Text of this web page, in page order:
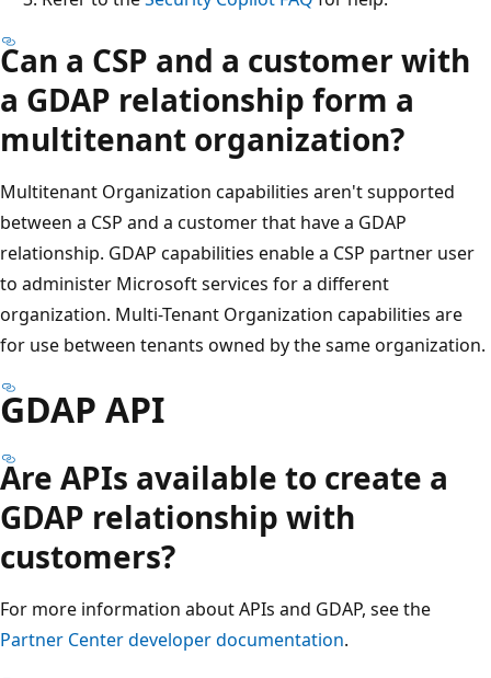
Can a CSP and a customer with
a GDAP relationship form a
multitenant organization?
Multitenant Organization capabilities aren't supported
between a CSP and a customer that have a GDAP
relationship. GDAP capabilities enable a CSP partner user
to administer Microsoft services for a different
organization. Multi-Tenant Organization capabilities are
for use between tenants owned by the same organization.
GDAP API
Are APIs available to create a
GDAP relationship with
customers?
For more information about APIs and GDAP, see the
Partner Center developer documentation.